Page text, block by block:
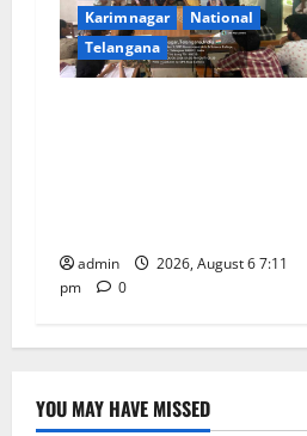
Karimnagar
National
Telangana
admin
2026, August 6 7:11
pm
0
YOU MAY HAVE MISSED